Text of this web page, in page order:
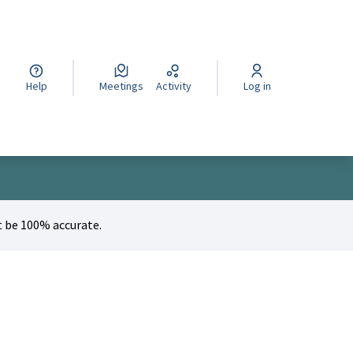
la lingua Wybierz językIzberi jezik
Help Meetings Activity Log in
100% accurate.